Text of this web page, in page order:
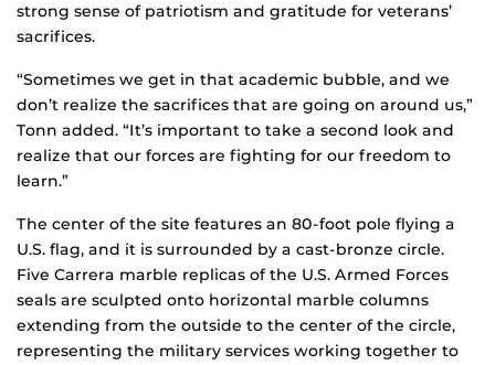
strong sense of patriotism and gratitude for veterans’
sacrifices.
“Sometimes we get in that academic bubble, and we
don’t realize the sacrifices that are going on around us,”
Tonn added. “It’s important to take a second look and
realize that our forces are fighting for our freedom to
learn.”
The center of the site features an 80-foot pole flying a
U.S. flag, and it is surrounded by a cast-bronze circle.
Five Carrera marble replicas of the U.S. Armed Forces
seals are sculpted onto horizontal marble columns
extending from the outside to the center of the circle,
representing the military services working together to